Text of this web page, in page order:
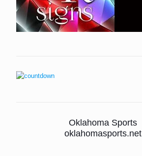
Oklahoma Sports
oklahomasports.net